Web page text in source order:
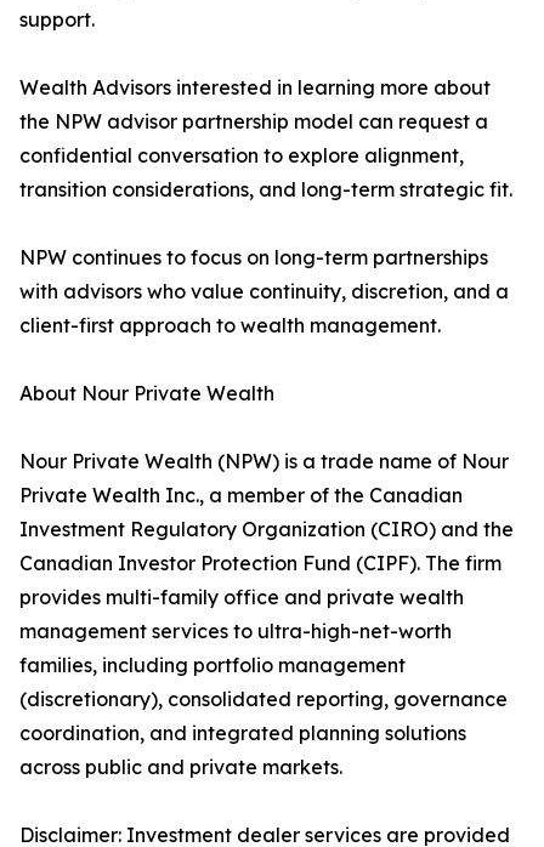
support.
Wealth Advisors interested in learning more about
the NPW advisor partnership model can request a
confidential conversation to explore alignment,
transition considerations, and long-term strategic fit.
NPW continues to focus on long-term partnerships
with advisors who value continuity, discretion, and a
client-first approach to wealth management.
About Nour Private Wealth
Nour Private Wealth (NPW) is a trade name of Nour
Private Wealth Inc., a member of the Canadian
Investment Regulatory Organization (CIRO) and the
Canadian Investor Protection Fund (CIPF). The firm
provides multi-family office and private wealth
management services to ultra-high-net-worth
families, including portfolio management
(discretionary), consolidated reporting, governance
coordination, and integrated planning solutions
across public and private markets.
Disclaimer: Investment dealer services are provided